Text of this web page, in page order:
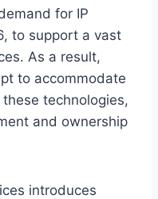
for IP
to support a vast
As a result,
to accommodate
technologies,
and ownership
introduces